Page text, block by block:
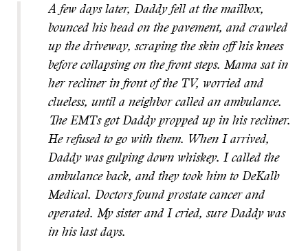
A few days later, Daddy fell at the mailbox,
bounced his head on the pavement, and crawled
up the driveway, scraping the skin off his knees
before collapsing on the front steps. Mama sat in
her recliner in front of the TV, worried and
clueless, until a neighbor called an ambulance.
The EMTs got Daddy propped up in his recliner.
He refused to go with them. When I arrived,
Daddy was gulping down whiskey. I called the
ambulance back, and they took him to DeKalb
Medical. Doctors found prostate cancer and
operated. My sister and I cried, sure Daddy was
in his last days.